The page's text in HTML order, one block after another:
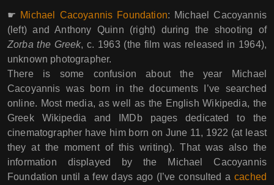
☛ Michael Cacoyannis Foundation: Michael Cacoyannis
(left) and Anthony Quinn (right) during the shooting of
Zorba the Greek, c. 1963 (the film was released in 1964),
unknown photographer.
There is some confusion about the year Michael
Cacoyannis was born in the documents I’ve searched
online. Most media, as well as the English Wikipedia, the
Greek Wikipedia and IMDb pages dedicated to the
cinematographer have him born on June 11, 1922 (at least
they at the moment of this writing). That was also the
information displayed by the Michael Cacoyannis
Foundation until a few days ago (I’ve consulted acached